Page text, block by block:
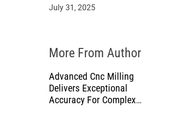
i
n
July 31, 2025
More From Author
Advanced Cnc Milling
Delivers Exceptional
Accuracy For Complex